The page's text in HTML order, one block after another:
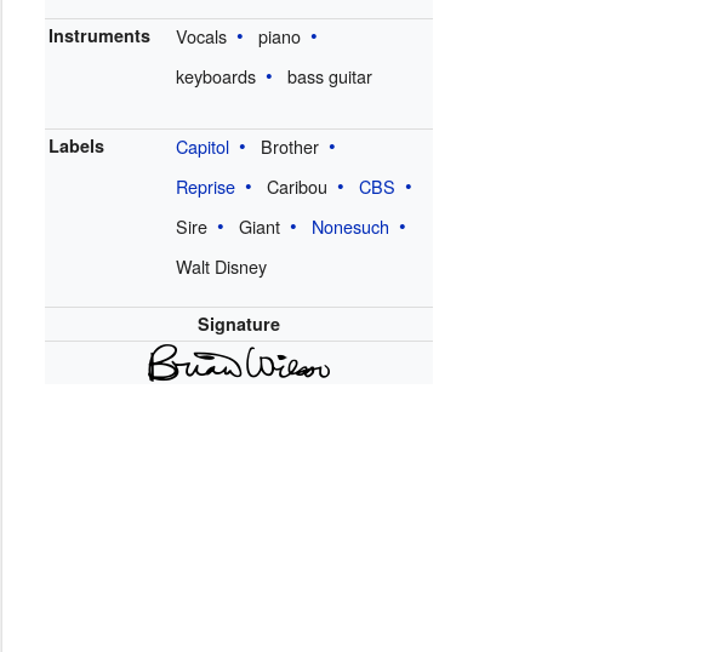
Instruments Vocals
piano
keyboards
bass guitar
Labels Capitol
Brother
Reprise
Caribou
CBS
Sire
Giant
Nonesuch
Walt Disney
Signature